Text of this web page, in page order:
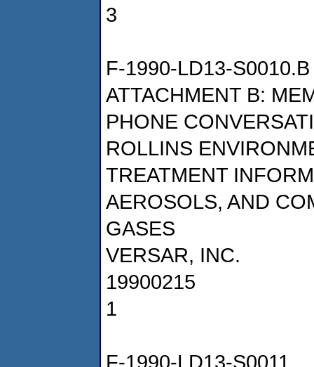
3
F-1990-LD13-S0010.B
ATTACHMENT B:
PHONE
ROLLINS
TREATMENT
AEROSOLS, AND
GASES
VERSAR, INC.
19900215
1
F-1990-LD13-S0011